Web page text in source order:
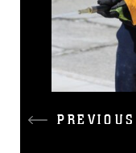
PREVIOUS